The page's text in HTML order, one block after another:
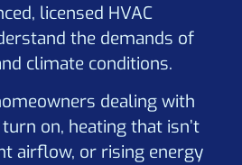
licensed HVAC
the demands of
climate conditions.
dealing with
on, heating that isn’t
airflow, or rising energy